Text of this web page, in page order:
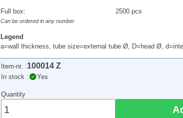
Full box: 2500 pcs
Can be ordered in any number
Legend
a=wall thickness, tube size=external tube Ø, D=head Ø,
Item-nr. :100014 Z
In stock : Yes
Quantity